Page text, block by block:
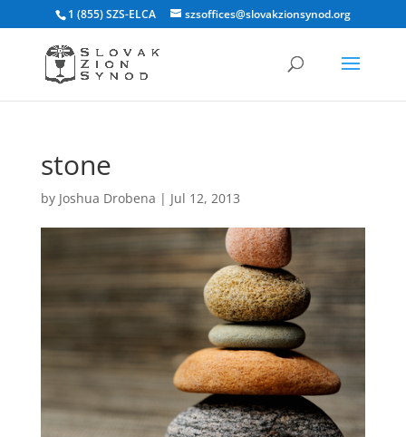
1 (855) SZS-ELCA szsoffices@slovakzionsynod.org
stone
by Joshua Drobena | Jul 12, 2013